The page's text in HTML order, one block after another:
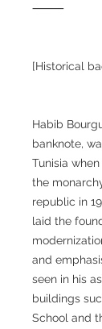
⸻
[Historical
Habib
banknote,
Tunisia
the
republic in
laid the
and
seen in his
buildings
School and